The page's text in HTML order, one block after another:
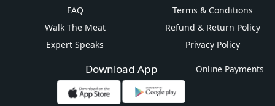
FAQ
Walk The Meat
Expert Speaks
Terms & Conditions
Refund & Return Policy
Privacy Policy
Download App Online Payments